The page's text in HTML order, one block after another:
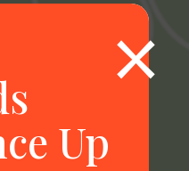
Williams. All
and claims are
×
Up